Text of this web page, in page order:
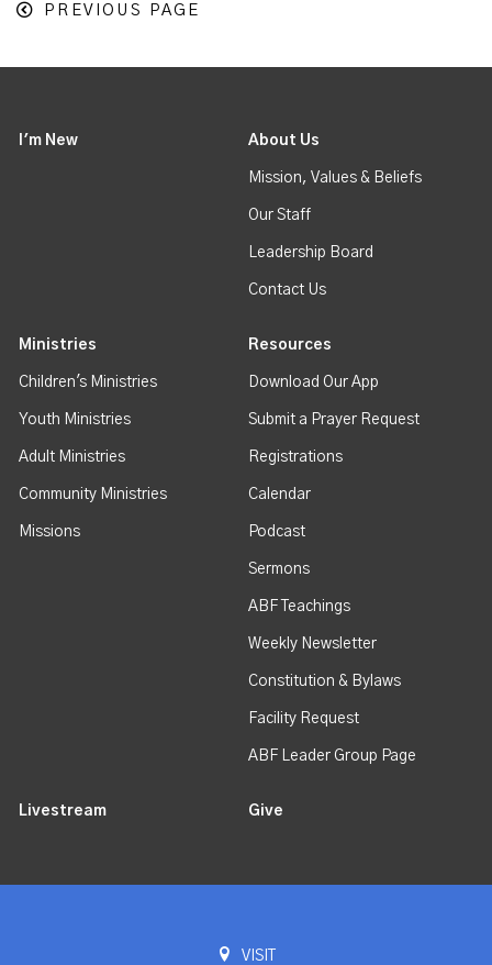
PREVIOUS PAGE
I'm New About Us
Mission, Values & Beliefs
Our Staff
Leadership Board
Contact Us
Ministries
Children's Ministries
Youth Ministries
Adult Ministries
Community Ministries
Missions
Resources
Download Our App
Submit a Prayer Request
Registrations
Calendar
Podcast
Sermons
ABF Teachings
Weekly Newsletter
Constitution & Bylaws
Facility Request
ABF Leader Group Page
Livestream Give
VISIT